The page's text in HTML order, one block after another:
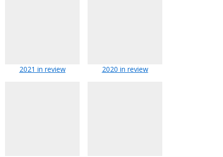
2021 in review 2020 in review